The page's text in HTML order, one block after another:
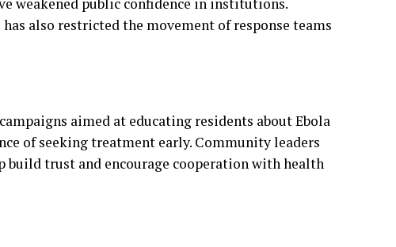
aimed at educating residents about Ebola
of seeking treatment early. Community leaders
build trust and encourage cooperation with health
have continued to support the response through
medical assistance. Officials stress that rapid